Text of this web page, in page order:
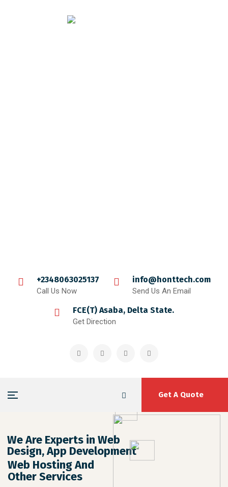
+2348063025137
Call Us Now
info@honttech.com
Send Us An Email
FCE(T) Asaba, Delta State.
Get Direction
Get A Quote
We Are Experts in Web
Design, App Development
Web Hosting And
Other Services